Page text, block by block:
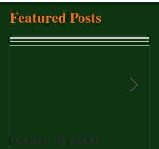
Featured Posts
October 7th M&M